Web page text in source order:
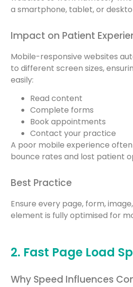
a smartphone, tablet, or
Impact on Patient
Mobile-responsive websites
to different screen sizes,
easily:
Read content
Complete forms
Book appointments
Contact your practice
A poor mobile experience
bounce rates and lost patient
Best Practice
Ensure every page, form,
element is fully optimised for
2. Fast Page Load
Why Speed Influences